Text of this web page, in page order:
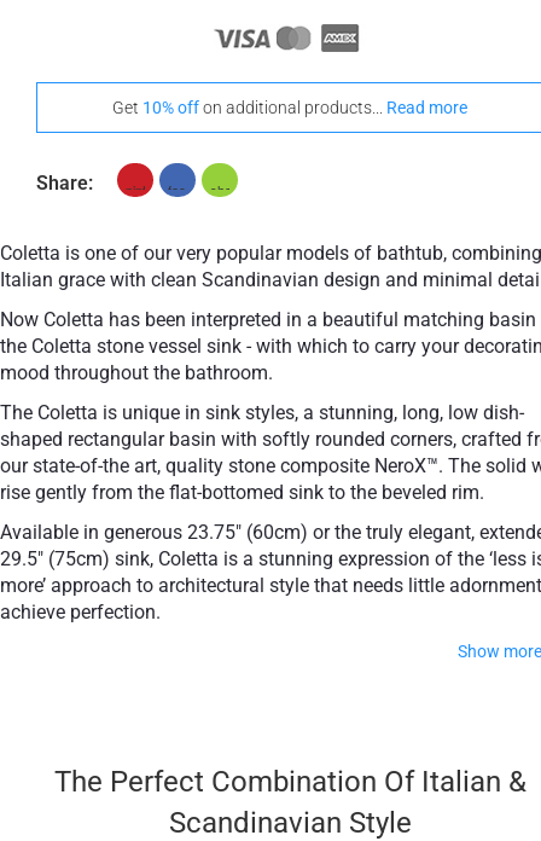
Get 10% offon additional products... Read more
Share:
Coletta is one of our very popular models of bathtub, combining
Italian grace with clean Scandinavian design and minimal
Now Coletta has been interpreted in a beautiful matching
the Coletta stone vessel sink - with which to carry your
mood throughout the bathroom.
The Coletta is unique in sink styles, a stunning, long, low dish-
shaped rectangular basin with softly rounded corners, crafted
our state-of-the art, quality stone composite NeroX™. The solid
rise gently from the flat-bottomed sink to the beveled rim.
Available in generous 23.75" (60cm) or the truly elegant,
29.5" (75cm) sink, Coletta is a stunning expression of the ‘less
more’ approach to architectural style that needs little
achieve perfection.
Show more
The Perfect Combination Of Italian &
Scandinavian Style